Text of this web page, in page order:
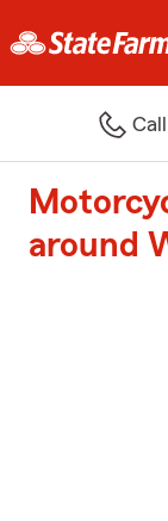
Call
around